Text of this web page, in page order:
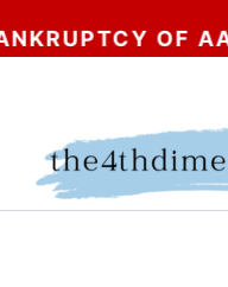
* * * CLICK HERE